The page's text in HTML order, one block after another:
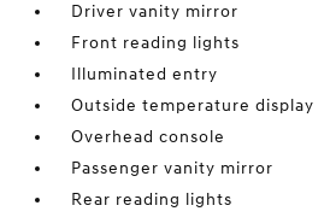
Driver vanity mirror
Front reading lights
Illuminated entry
Outside temperature display
Overhead console
Passenger vanity mirror
Rear reading lights